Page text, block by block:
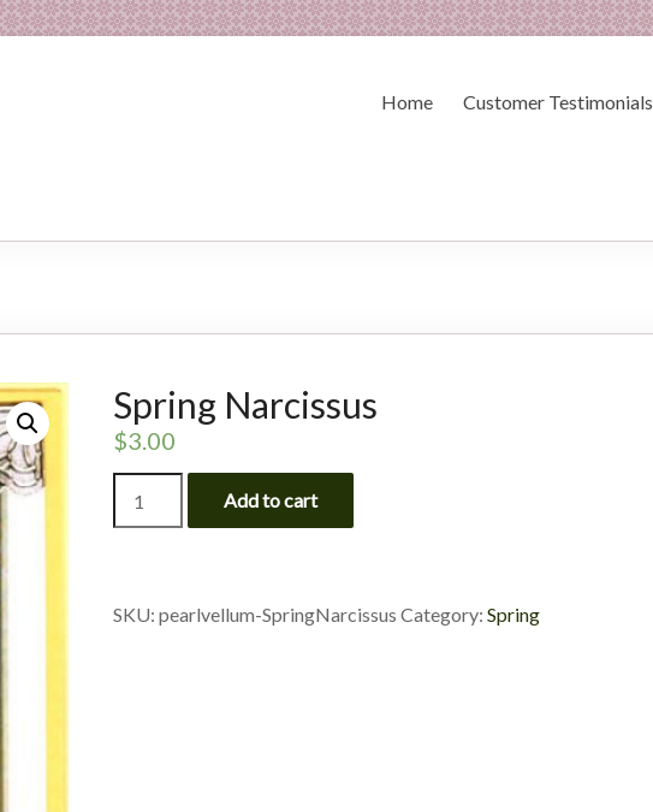
Home Customer Testimonials
Spring Narcissus
$3.00
Narcissus
quantity
Add to cart
SKU: pearlvellum-SpringNarcissus Category: Spring